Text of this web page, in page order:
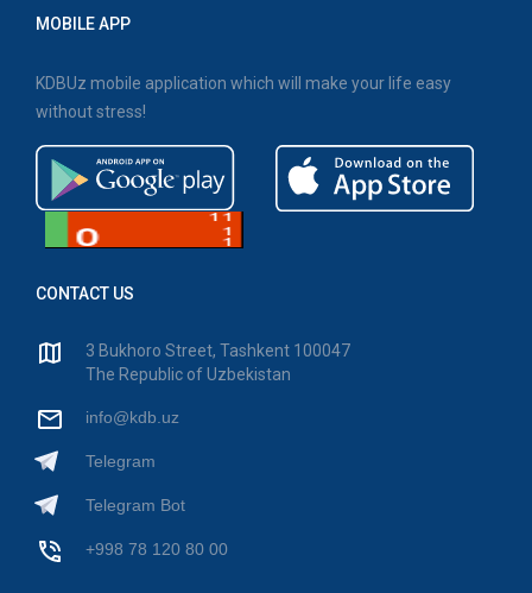
MOBILE APP
KDBUz mobile application which will make your life easy
without stress!
CONTACT US
3 Bukhoro Street, Tashkent 100047
The Republic of Uzbekistan
info@kdb.uz
Telegram
Telegram Bot
+998 78 120 80 00